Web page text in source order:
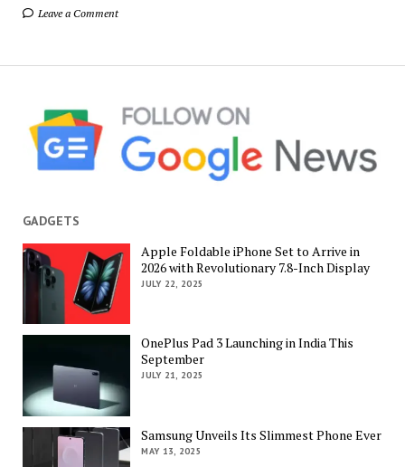
Leave a Comment
GADGETS
Apple Foldable iPhone Set to Arrive in
2026 with Revolutionary 7.8-Inch Display
JULY 22, 2025
OnePlus Pad 3 Launching in India This
September
JULY 21, 2025
Samsung Unveils Its Slimmest Phone Ever
MAY 13, 2025